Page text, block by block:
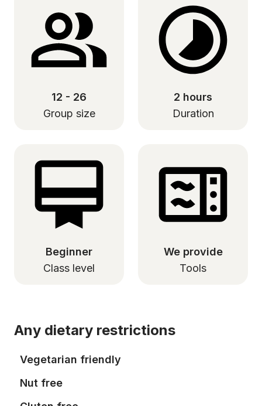
12 - 26
Group size
2 hours
Duration
Beginner
Class level
We provide
Tools
Any dietary restrictions
Vegetarian friendly
Nut free